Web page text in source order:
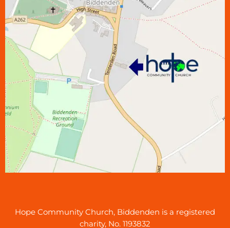
Hope Community Church, Biddenden is a registered
charity, No. 1193832